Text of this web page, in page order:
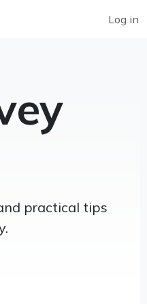
Log in
practical tips